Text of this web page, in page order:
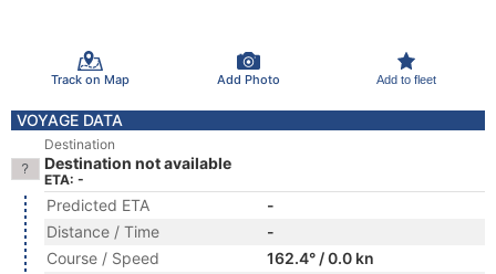
Track on Map Add Photo Add to fleet
VOYAGE DATA
Destination
Destination not available
ETA: -
Predicted ETA
-
Distance / Time
-
Course / Speed
162.4° / 0.0 kn